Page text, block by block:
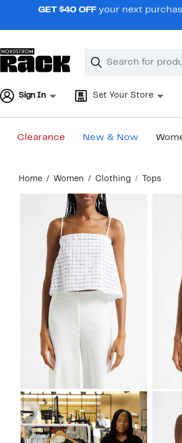
navigationGET $40 OFF your next
Search
Clear
Clear
Sign In Set Your Store
Clearance New & Now
content
Home Women Clothing Tops